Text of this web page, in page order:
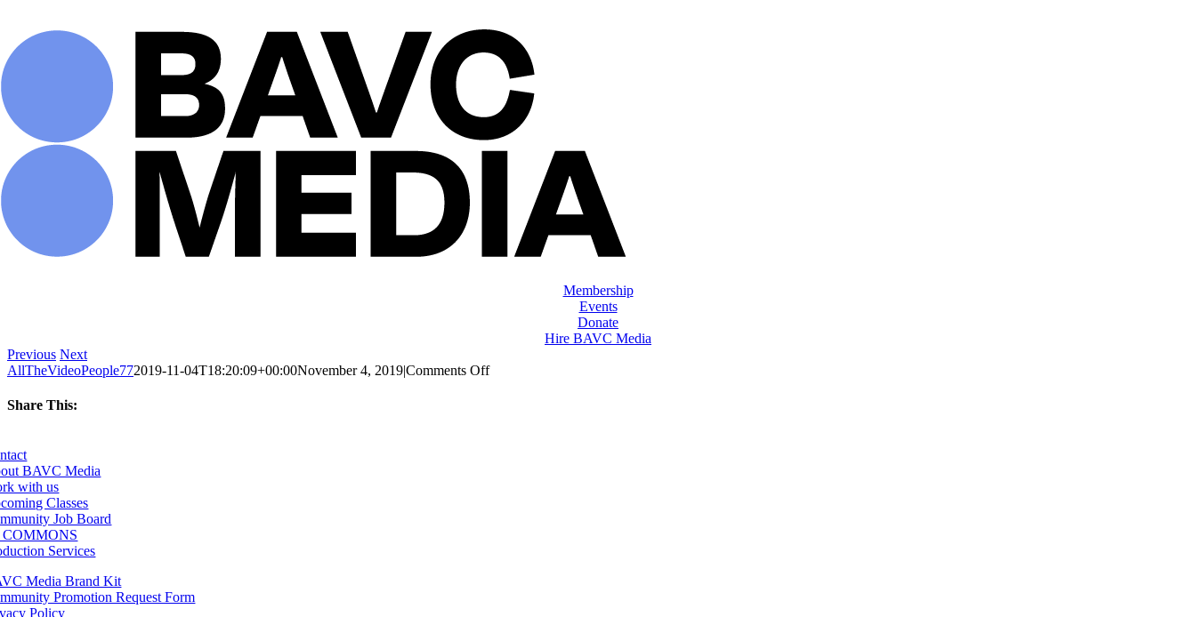
content
Membership
Events
Donate
Hire BAVC Media
Previous Next
AllTheVideoPeople772019-11-04T18:20:09+00:00November 4, 2019|Comments Offon
Share This:
BAVC Media
with us
Classes
Job Board
COMMONS
Services
Media Brand Kit
Promotion Request Form
Policy